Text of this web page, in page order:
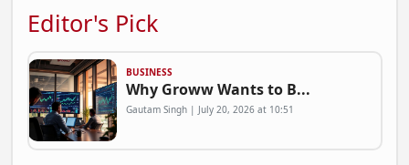
Editor's Pick
BUSINESS
Why Groww Wants to B...
Gautam Singh | July 20, 2026 at 10:51